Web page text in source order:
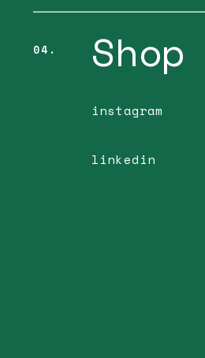
Shop
04.
instagram
linkedin